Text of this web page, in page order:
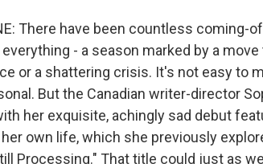
There have been countless coming-
- a season marked by a
or a shattering crisis. It's not easy to
But the Canadian writer-director
her exquisite, achingly sad debut
own life, which she previously
Processing." That title could just as